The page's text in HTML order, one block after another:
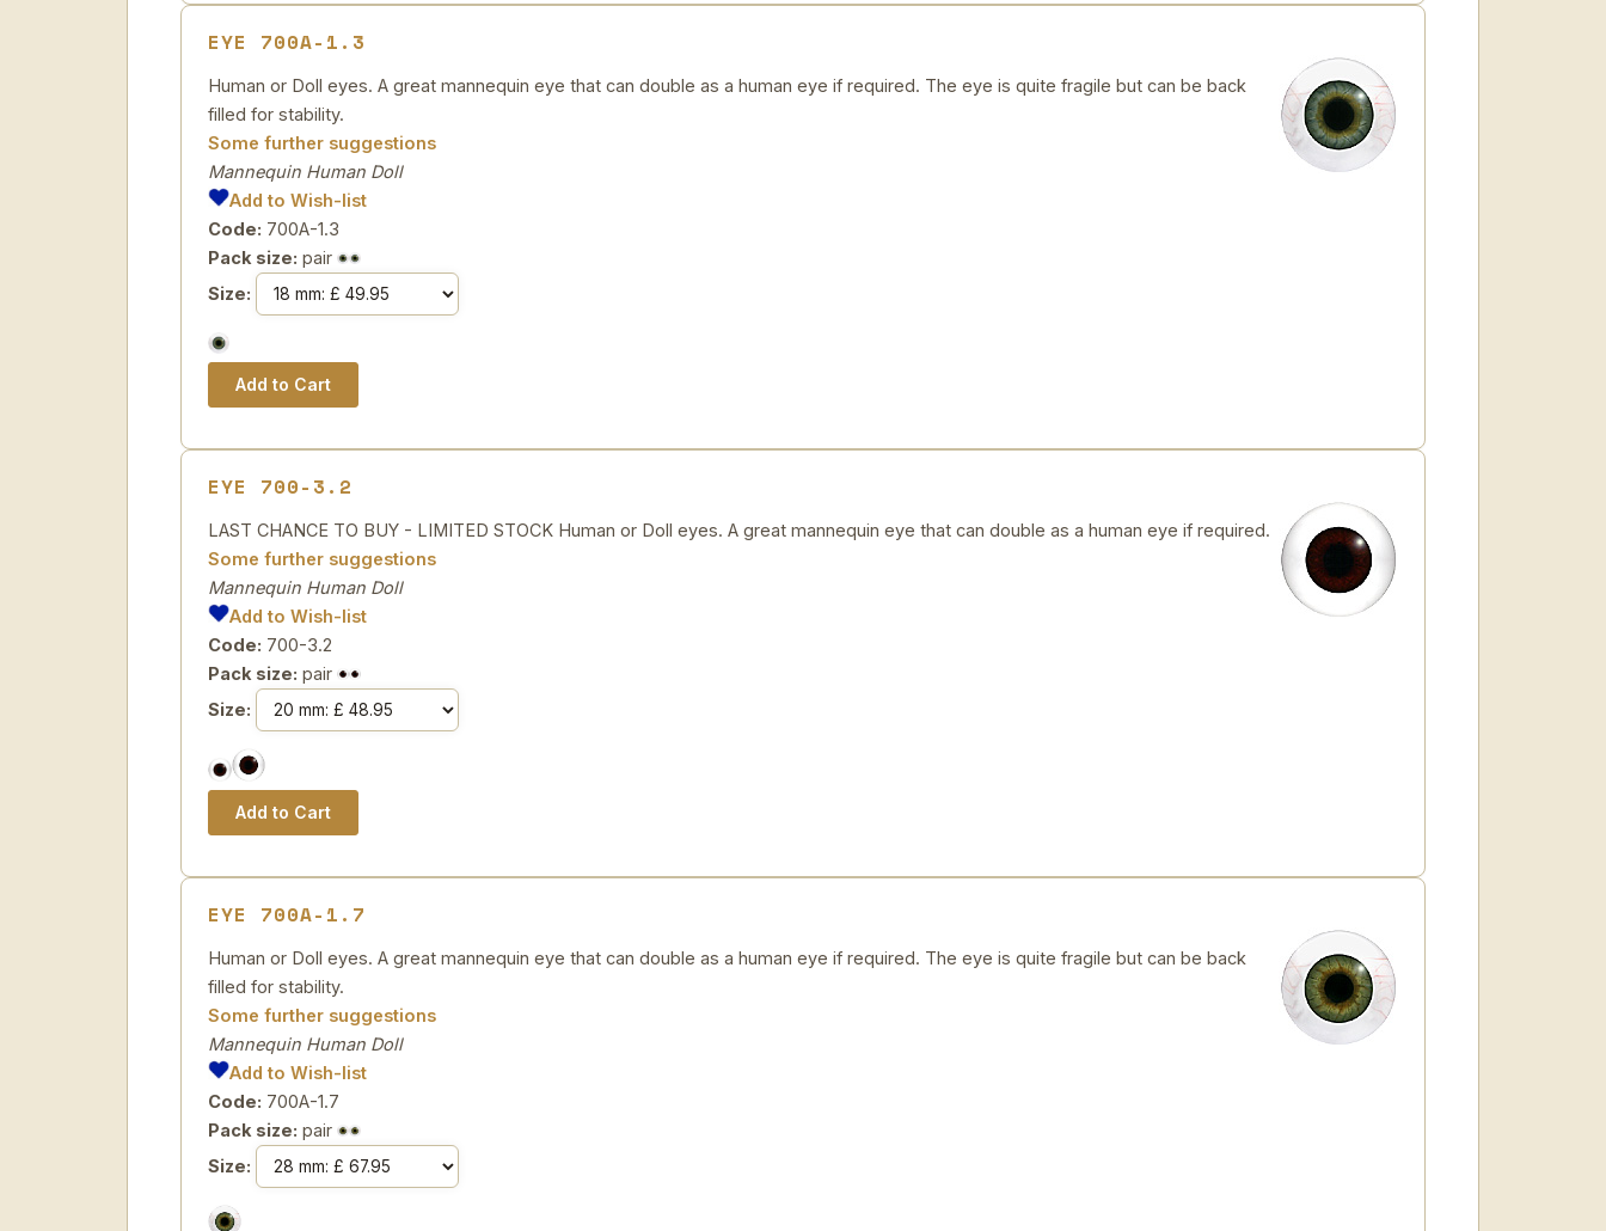
EYE 700A-1.3
Human or Doll eyes. A great mannequin eye that can double as a human eye if required. The eye is quite fragile but can be back
filled for stability.
Some further suggestions
Mannequin Human Doll
Add to Wish-list
Code: 700A-1.3
Pack size: pair
Size:
EYE 700-3.2
LAST CHANCE TO BUY - LIMITED STOCK Human or Doll eyes. A great mannequin eye that can double as a human eye if required.
Some further suggestions
Mannequin Human Doll
Add to Wish-list
Code: 700-3.2
Pack size: pair
Size:
EYE 700A-1.7
Human or Doll eyes. A great mannequin eye that can double as a human eye if required. The eye is quite fragile but can be back
filled for stability.
Some further suggestions
Mannequin Human Doll
Add to Wish-list
Code: 700A-1.7
Pack size: pair
Size: